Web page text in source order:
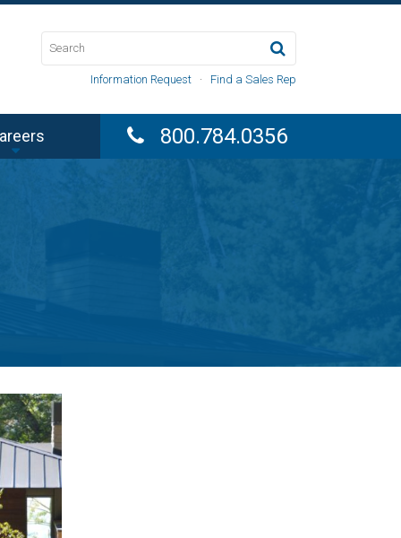
Information Request · Find a Sales Rep
800.784.0356